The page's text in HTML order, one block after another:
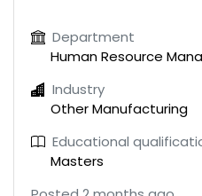
Department
Human Resource
Industry
Other Manufacturing
Educational
Masters